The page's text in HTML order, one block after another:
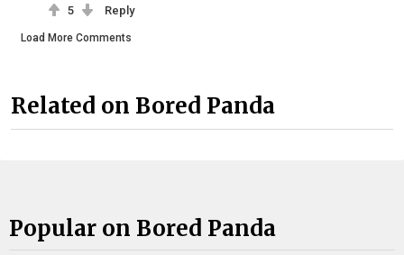
5 Reply
Load More Comments
Related on Bored Panda
Popular on Bored Panda